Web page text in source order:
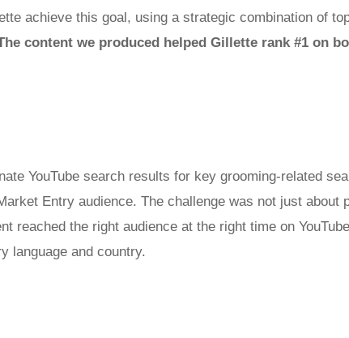
achieve this goal, using a strategic combination of
content we produced helped Gillette rank #1 on
YouTube search results for key grooming-related
Entry audience. The challenge was not just about
reached the right audience at the right time on
language and country.